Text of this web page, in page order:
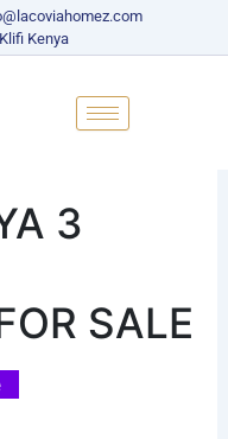
Kenya
3
SALE